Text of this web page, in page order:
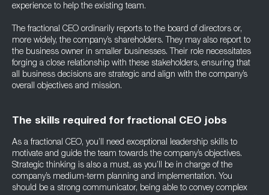
experience to help the existing team.
The fractional CEO ordinarily reports to the board of directors or,
more widely, the company’s shareholders. They may also report to
the business owner in smaller businesses. Their role necessitates
forging a close relationship with these stakeholders, ensuring that
all business decisions are strategic and align with the company’s
overall objectives and mission.
The skills required for fractional CEO jobs
As a fractional CEO, you’ll need exceptional leadership skills to
motivate and guide the team towards the company’s objectives.
Strategic thinking is also a must, as you’ll be in charge of the
company’s medium-term planning and implementation. You
should be a strong communicator, being able to convey complex